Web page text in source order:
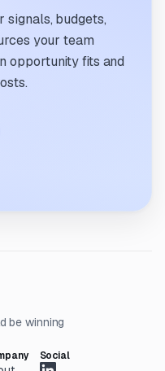
budgets,
your team
opportunity fits and
be winning
Social